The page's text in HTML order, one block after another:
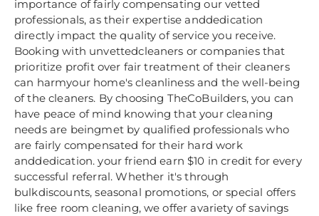
importance of fairly compensating our vetted
professionals, as their expertise anddedication
directly impact the quality of service you receive.
Booking with unvettedcleaners or companies that
prioritize profit over fair treatment of their cleaners
can harmyour home's cleanliness and the well-being
of the cleaners. By choosing TheCoBuilders, you can
have peace of mind knowing that your cleaning
needs are beingmet by qualified professionals who
are fairly compensated for their hard work
anddedication. your friend earn $10 in credit for every
successful referral. Whether it's through
bulkdiscounts, seasonal promotions, or special offers
like free room cleaning, we offer avariety of savings